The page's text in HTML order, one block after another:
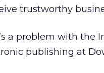
trustworthy
a problem with the
publishing at